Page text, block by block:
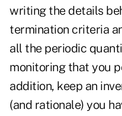
writing the details
termination criteria
all the periodic
monitoring that you
addition, keep an
(and rationale) you